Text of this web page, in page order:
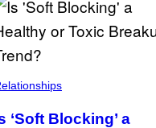
‘Soft Blocking’ a